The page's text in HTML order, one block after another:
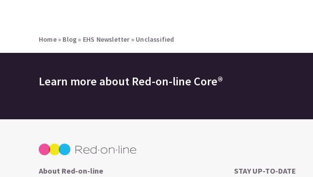
Home» Blog» EHS Newsletter» Unclassified
Learn more about Red-on-line Core®
About Red-on-line
STAY UP-TO-DATE